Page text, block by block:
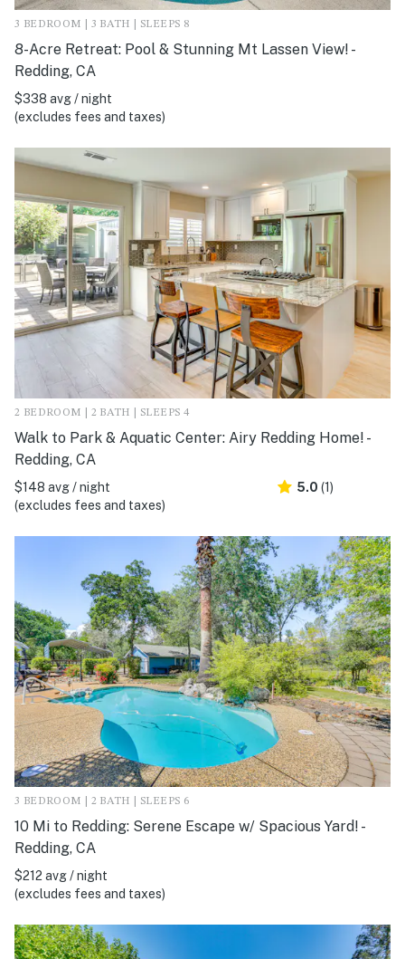
3 BEDROOM | 3 BATH | SLEEPS 8
8-Acre Retreat: Pool & Stunning Mt Lassen View! -
Redding, CA
$338 avg / night
(excludes fees and taxes)
2 BEDROOM | 2 BATH | SLEEPS 4
Walk to Park & Aquatic Center: Airy Redding Home! -
Redding, CA
$148 avg / night
(excludes fees and taxes)
5.0 (1)
3 BEDROOM | 2 BATH | SLEEPS 6
10 Mi to Redding: Serene Escape w/ Spacious Yard! -
Redding, CA
$212 avg / night
(excludes fees and taxes)